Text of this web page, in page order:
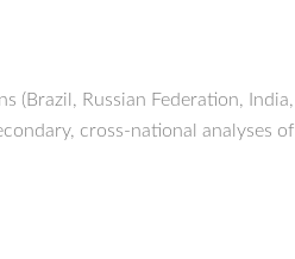
(Brazil, Russian Federation, India,
cross-national analyses of